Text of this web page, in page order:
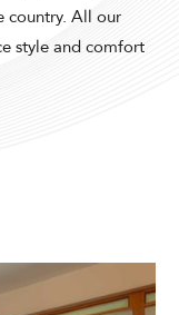
country. All our
style and comfort